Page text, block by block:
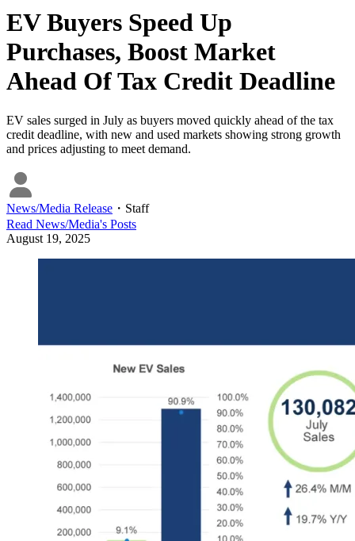
EV Buyers Speed Up
Purchases, Boost Market
Ahead Of Tax Credit Deadline
EV sales surged in July as buyers moved quickly ahead of the tax
credit deadline, with new and used markets showing strong growth
and prices adjusting to meet demand.
News/Media Release ・ Staff
Read News/Media's Posts
August 19, 2025